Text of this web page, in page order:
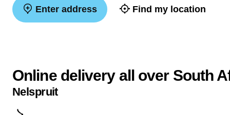
Enter address Find my location
Online delivery all over South
Nelspruit